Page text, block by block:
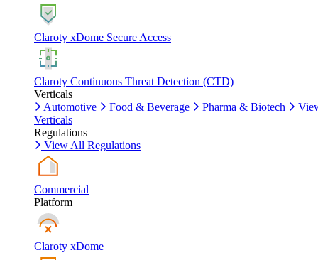
Claroty xDome Secure Access
Claroty Continuous Threat Detection (CTD)
Verticals
Automotive
Food & Beverage Pharma & Biotech
Verticals
Regulations
View All Regulations
Commercial
Platform
Claroty xDome